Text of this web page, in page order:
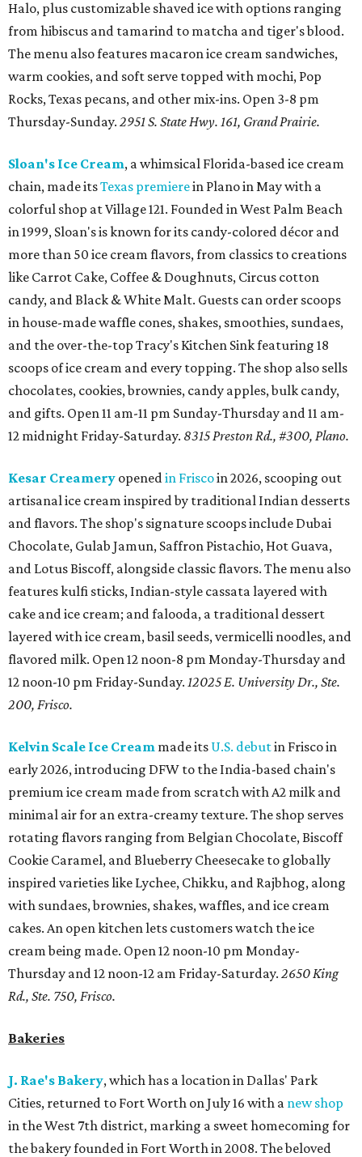
Halo, plus customizable shaved ice with options ranging
from hibiscus and tamarind to matcha and tiger's blood.
The menu also features macaron ice cream sandwiches,
warm cookies, and soft serve topped with mochi, Pop
Rocks, Texas pecans, and other mix-ins. Open 3-8 pm
Thursday-Sunday. 2951 S. State Hwy. 161, Grand Prairie.
Sloan's Ice Cream, a whimsical Florida-based ice cream
chain, made itsTexas premierein Plano in May with a
colorful shop at Village 121. Founded in West Palm Beach
in 1999, Sloan's is known for its candy-colored décor and
more than 50 ice cream flavors, from classics to creations
like Carrot Cake, Coffee & Doughnuts, Circus cotton
candy, and Black & White Malt. Guests can order scoops
in house-made waffle cones, shakes, smoothies, sundaes,
and the over-the-top Tracy's Kitchen Sink featuring 18
scoops of ice cream and every topping. The shop also sells
chocolates, cookies, brownies, candy apples, bulk candy,
and gifts. Open 11 am-11 pm Sunday-Thursday and 11 am-
12 midnight Friday-Saturday. 8315 Preston Rd., #300, Plano.
Kesar Creamery opened in Friscoin 2026, scooping out
artisanal ice cream inspired by traditional Indian desserts
and flavors. The shop's signature scoops include Dubai
Chocolate, Gulab Jamun, Saffron Pistachio, Hot Guava,
and Lotus Biscoff, alongside classic flavors. The menu also
features kulfi sticks, Indian-style cassata layered with
cake and ice cream; and falooda, a traditional dessert
layered with ice cream, basil seeds, vermicelli noodles, and
flavored milk. Open 12 noon-8 pm Monday-Thursday and
12 noon-10 pm Friday-Sunday. 12025 E. University Dr., Ste.
200, Frisco.
Kelvin Scale Ice Cream made its U.S. debutin Frisco in
early 2026, introducing DFW to the India-based chain's
premium ice cream made from scratch with A2 milk and
minimal air for an extra-creamy texture. The shop serves
rotating flavors ranging from Belgian Chocolate, Biscoff
Cookie Caramel, and Blueberry Cheesecake to globally
inspired varieties like Lychee, Chikku, and Rajbhog, along
with sundaes, brownies, shakes, waffles, and ice cream
cakes. An open kitchen lets customers watch the ice
cream being made. Open 12 noon-10 pm Monday-
Thursday and 12 noon-12 am Friday-Saturday. 2650 King
Rd., Ste. 750, Frisco.
Bakeries
J. Rae's Bakery, which has a location in Dallas' Park
Cities, returned to Fort Worth on July 16 with a new shop
in the West 7th district, marking a sweet homecoming for
the bakery founded in Fort Worth in 2008. The beloved